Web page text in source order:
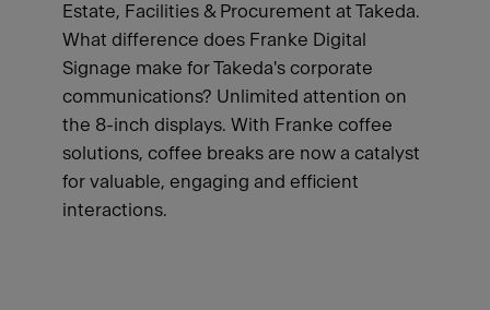
Estate, Facilities & Procurement at Takeda.
What difference does Franke Digital
Signage make for Takeda's corporate
communications? Unlimited attention on
the 8-inch displays. With Franke coffee
solutions, coffee breaks are now a catalyst
for valuable, engaging and efficient
interactions.